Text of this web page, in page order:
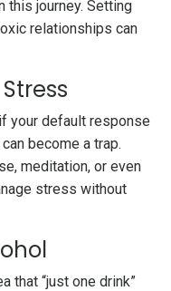
this journey. Setting
relationships can
your default response
become a trap.
meditation, or even
stress without
that “just one drink”